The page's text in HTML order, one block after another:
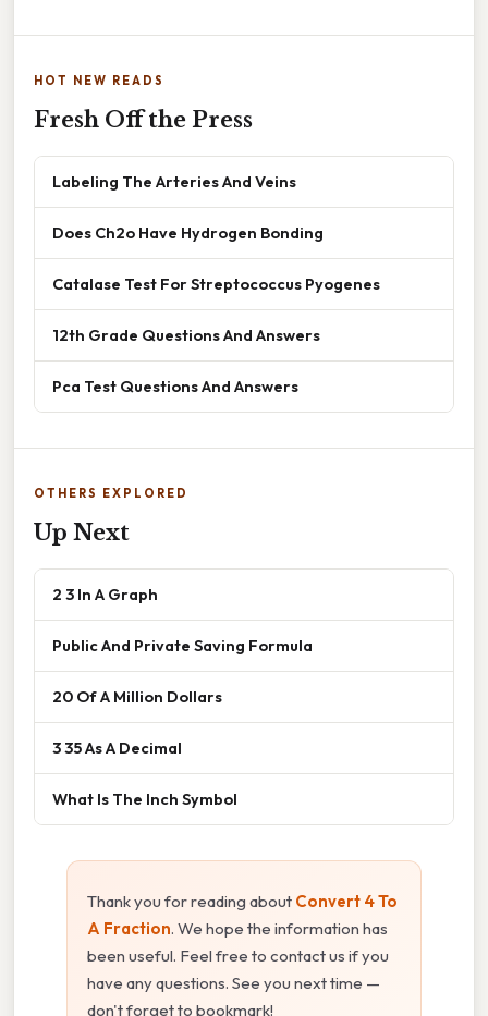
HOT NEW READS
Fresh Off the Press
Labeling The Arteries And Veins
Does Ch2o Have Hydrogen Bonding
Catalase Test For Streptococcus Pyogenes
12th Grade Questions And Answers
Pca Test Questions And Answers
OTHERS EXPLORED
Up Next
2 3 In A Graph
Public And Private Saving Formula
20 Of A Million Dollars
3 35 As A Decimal
What Is The Inch Symbol
Thank you for reading about Convert 4 To
A Fraction. We hope the information has
been useful. Feel free to contact us if you
have any questions. See you next time —
don't forget to bookmark!